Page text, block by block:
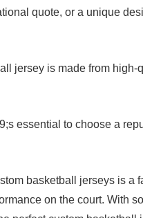
quote, or a unique
jersey is made from high-
essential to choose a
basketball jerseys is a
on the court. With